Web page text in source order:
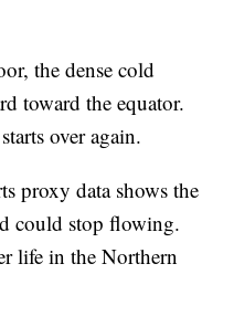
the dense cold
toward the equator.
over again.
proxy data shows the
could stop flowing.
life in the Northern